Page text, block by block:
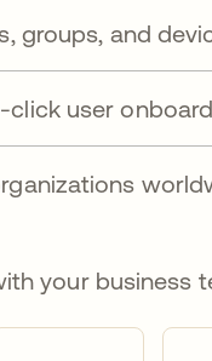
groups, and
click user
your business